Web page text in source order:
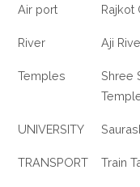
Air port Rajkot
River Aji
Temples
Shree
UNIVERSITY
TRANSPORT Train